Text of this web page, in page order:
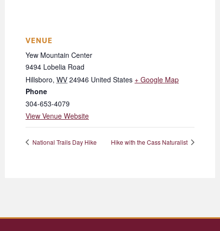
VENUE
Yew Mountain Center
9494 Lobelia Road
Hillsboro, WV 24946 United States + Google Map
Phone
304-653-4079
View Venue Website
National Trails Day Hike Hike with the Cass Naturalist